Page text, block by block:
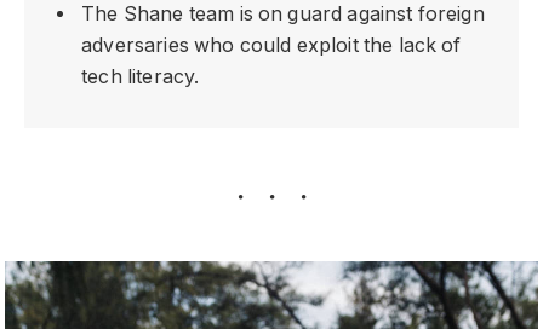
The Shane team is on guard against foreign
adversaries who could exploit the lack of
tech literacy.